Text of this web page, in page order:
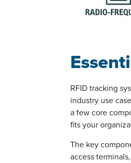
RFID tracking
industry use
a few core
fits your
The key
access